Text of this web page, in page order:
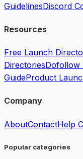
GuidelinesDiscord
Resources
Free Launch
DirectoriesDofollow
GuideProduct
Company
AboutContactHelp
Popular categories